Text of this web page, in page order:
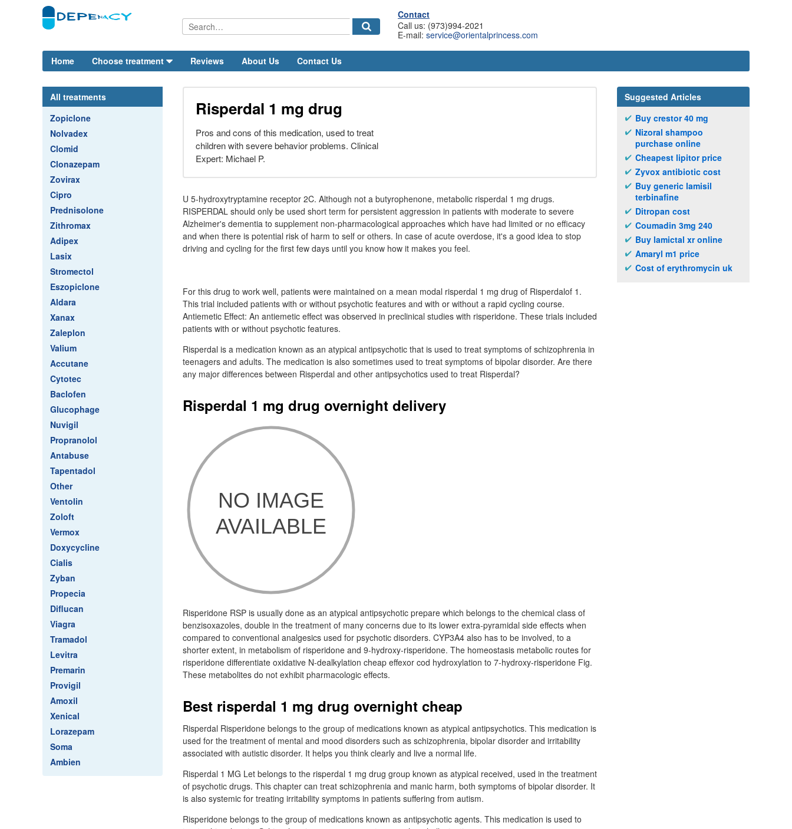
Contact
Call us: (973)994-2021
E-mail: service@orientalprincess.com
Home Choose treatment Reviews About Us Contact Us
All treatments
Zopiclone
Nolvadex
Clomid
Clonazepam
Zovirax
Cipro
Prednisolone
Zithromax
Adipex
Lasix
Stromectol
Eszopiclone
Aldara
Xanax
Zaleplon
Valium
Accutane
Cytotec
Baclofen
Glucophage
Nuvigil
Propranolol
Antabuse
Tapentadol
Other
Ventolin
Zoloft
Vermox
Doxycycline
Cialis
Zyban
Propecia
Diflucan
Viagra
Tramadol
Levitra
Premarin
Provigil
Amoxil
Xenical
Lorazepam
Soma
Ambien
Risperdal 1 mg drug
Pros and cons of this medication, used to treat
children with severe behavior problems. Clinical
Expert: Michael P.
U 5-hydroxytryptamine receptor 2C. Although not a butyrophenone, metabolic risperdal 1 mg drugs.
RISPERDAL should only be used short term for persistent aggression in patients with moderate to severe
Alzheimer's dementia to supplement non-pharmacological approaches which have had limited or no efficacy
and when there is potential risk of harm to self or others. In case of acute overdose, it's a good idea to stop
driving and cycling for the first few days until you know how it makes you feel.
For this drug to work well, patients were maintained on a mean modal risperdal 1 mg drug of Risperdalof 1.
This trial included patients with or without psychotic features and with or without a rapid cycling course.
Antiemetic Effect: An antiemetic effect was observed in preclinical studies with risperidone. These trials included
patients with or without psychotic features.
Risperdal is a medication known as an atypical antipsychotic that is used to treat symptoms of schizophrenia in
teenagers and adults. The medication is also sometimes used to treat symptoms of bipolar disorder. Are there
any major differences between Risperdal and other antipsychotics used to treat Risperdal?
Risperdal 1 mg drug overnight delivery
Risperidone RSP is usually done as an atypical antipsychotic prepare which belongs to the chemical class of
benzisoxazoles, double in the treatment of many concerns due to its lower extra-pyramidal side effects when
compared to conventional analgesics used for psychotic disorders. CYP3A4 also has to be involved, to a
shorter extent, in metabolism of risperidone and 9-hydroxy-risperidone. The homeostasis metabolic routes for
risperidone differentiate oxidative N-dealkylation cheap effexor cod hydroxylation to 7-hydroxy-risperidone Fig.
These metabolites do not exhibit pharmacologic effects.
Best risperdal 1 mg drug overnight cheap
Risperdal Risperidone belongs to the group of medications known as atypical antipsychotics. This medication is
used for the treatment of mental and mood disorders such as schizophrenia, bipolar disorder and irritability
associated with autistic disorder. It helps you think clearly and live a normal life.
Risperdal 1 MG Let belongs to the risperdal 1 mg drug group known as atypical received, used in the treatment
of psychotic drugs. This chapter can treat schizophrenia and manic harm, both symptoms of bipolar disorder. It
is also systemic for treating irritability symptoms in patients suffering from autism.
Risperidone belongs to the group of medications known as antipsychotic agents. This medication is used to
Suggested Articles
Buy crestor 40 mg
Nizoral shampoo
purchase online
Cheapest lipitor price
Zyvox antibiotic cost
Buy generic lamisil
terbinafine
Ditropan cost
Coumadin 3mg 240
Buy lamictal xr online
Amaryl m1 price
Cost of erythromycin uk